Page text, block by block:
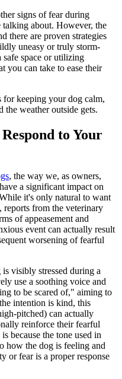
signs of fear during
about. However, the
there are proven strategies
uneasy or truly storm-
safe space or utilizing
you can take to ease their
for keeping your dog calm,
the weather outside gets.
to Your
, the way we, as owners,
a significant impact on
it's only natural to want
reports from the veterinary
of appeasement and
event can actually result
worsening of fearful
visibly stressed during a
use a soothing voice and
to be scared of," aiming to
intention is kind, this
pitched) can actually
reinforce their fearful
because the tone used in
how the dog is feeling and
or fear is a proper response